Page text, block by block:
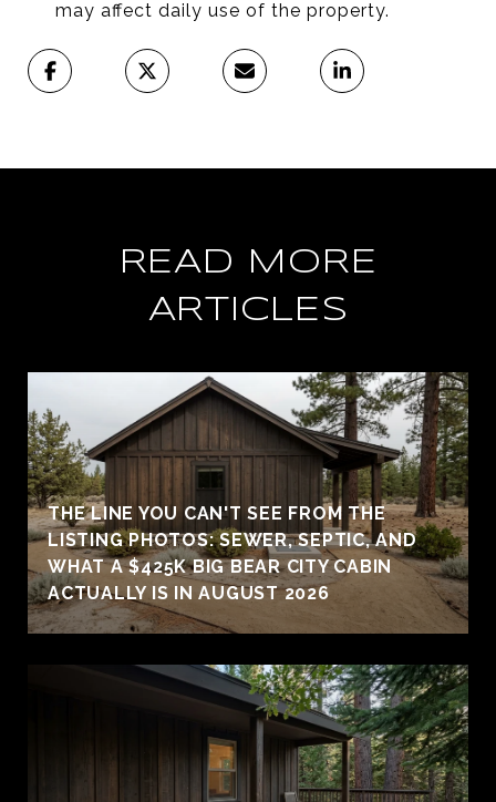
may affect daily use of the property.
READ MORE
ARTICLES
THE LINE YOU CAN'T SEE FROM THE
LISTING PHOTOS: SEWER, SEPTIC, AND
WHAT A $425K BIG BEAR CITY CABIN
ACTUALLY IS IN AUGUST 2026